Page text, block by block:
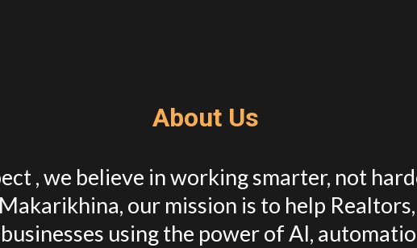
About Us
, we believe in working smarter, not
our mission is to help
using the power of AI,